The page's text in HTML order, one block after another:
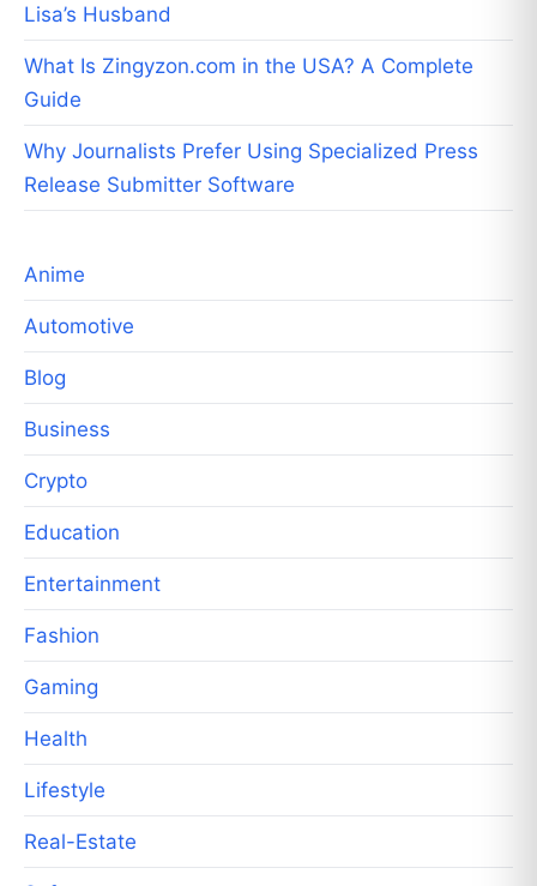
Lisa’s Husband
What Is Zingyzon.com in the USA? A Complete
Guide
Why Journalists Prefer Using Specialized Press
Release Submitter Software
Anime
Automotive
Blog
Business
Crypto
Education
Entertainment
Fashion
Gaming
Health
Lifestyle
Real-Estate